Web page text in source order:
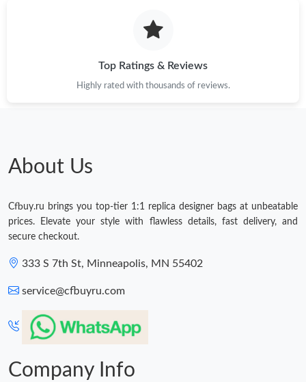
Top Ratings & Reviews
Highly rated with thousands of reviews.
About Us
Cfbuy.ru brings you top-tier 1:1 replica designer bags at unbeatable
prices. Elevate your style with flawless details, fast delivery, and
secure checkout.
333 S 7th St, Minneapolis, MN 55402
service@cfbuyru.com
Company Info